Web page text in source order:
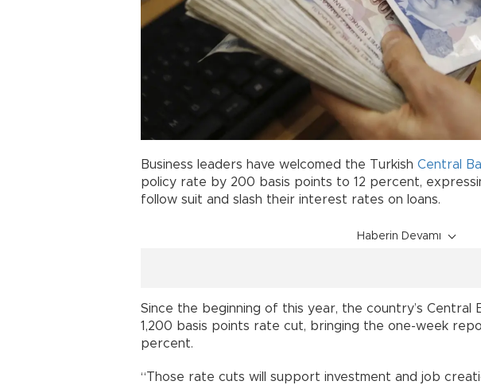
Business leaders have welcomed the Turkish Central
policy rate by 200 basis points to 12 percent,
follow suit and slash their interest rates on loans.
Haberin Devamı
Since the beginning of this year, the country’s Central
1,200 basis points rate cut, bringing the one-week
percent.
“Those rate cuts will support investment and job